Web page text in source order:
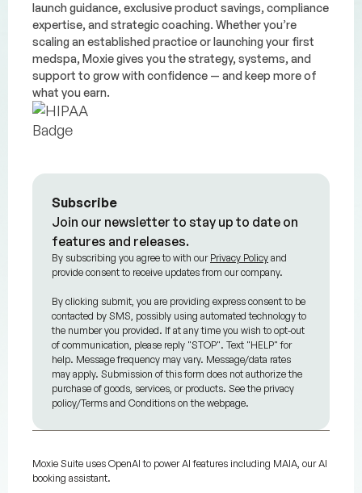
launch guidance, exclusive product savings, compliance
expertise, and strategic coaching. Whether you’re
scaling an established practice or launching your first
medspa, Moxie gives you the strategy, systems, and
support to grow with confidence — and keep more of
what you earn.
Subscribe
Join our newsletter to stay up to date on
features and releases.
By subscribing you agree to with our Privacy Policy and
provide consent to receive updates from our company.
By clicking submit, you are providing express consent to be
contacted by SMS, possibly using automated technology to
the number you provided. If at any time you wish to opt-out
of communication, please reply "STOP". Text "HELP" for
help. Message frequency may vary. Message/data rates
may apply. Submission of this form does not authorize the
purchase of goods, services, or products. See the privacy
policy/Terms and Conditions on the webpage.
Moxie Suite uses OpenAI to power AI features including MAIA, our AI
booking assistant.